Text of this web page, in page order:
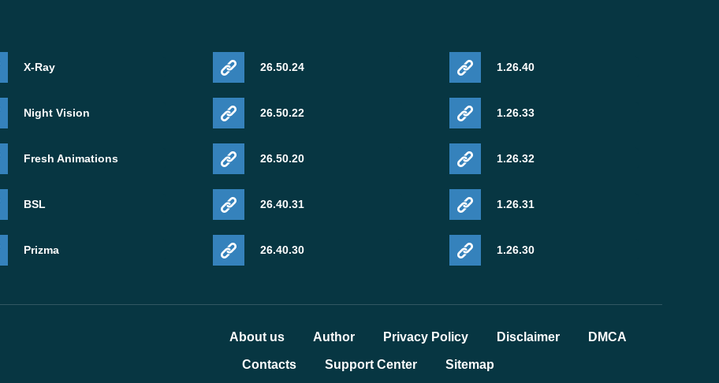
X-Ray
Night Vision
Fresh Animations
BSL
Prizma
26.50.24
26.50.22
26.50.20
26.40.31
26.40.30
1.26.40
1.26.33
1.26.32
1.26.31
1.26.30
About us Author Privacy Policy Disclaimer DMCA
Contacts Support Center Sitemap